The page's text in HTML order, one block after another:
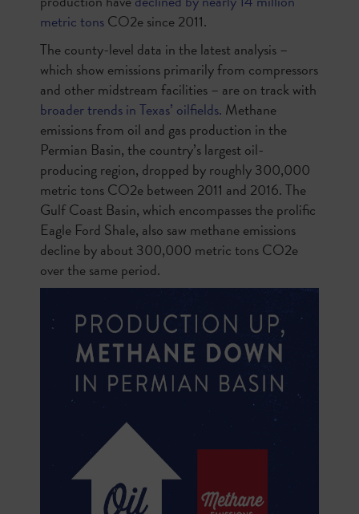
metric tonsCO2e since 2011.
The county-level data in the latest analysis –
which show emissions primarily from compressors
and other midstream facilities – are on track with
broader trends in Texas’ oilfields. Methane
emissions from oil and gas production in the
Permian Basin, the country’s largest oil-
producing region, dropped by roughly 300,000
metric tons CO2e between 2011 and 2016. The
Gulf Coast Basin, which encompasses the prolific
Eagle Ford Shale, also saw methane emissions
decline by about 300,000 metric tons CO2e
over the same period.